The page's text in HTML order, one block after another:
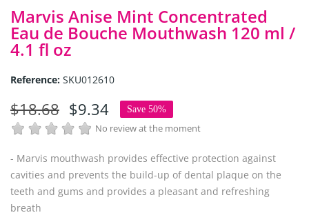
Marvis Anise Mint Concentrated
Eau de Bouche Mouthwash 120 ml /
4.1 fl oz
Reference: SKU012610
$18.68 $9.34 Save 50%
No review at the moment
- Marvis mouthwash provides effective protection against
cavities and prevents the build-up of dental plaque on the
teeth and gums and provides a pleasant and refreshing
breath